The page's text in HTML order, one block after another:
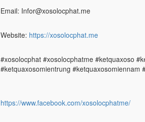
Email: Infor@xosolocphat.me
Website: https://xosolocphat.me
#xosolocphat #xosolocphatme #ketquaxoso
#ketquaxosomientrung #ketquaxosomiennam
https://www.facebook.com/xosolocphatme/